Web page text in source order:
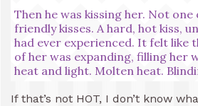
Then he was kissing her. Not one
friendly kisses. A hard, hot kiss,
had ever experienced. It felt like
of her was expanding, filling her
heat and light. Molten heat.
If that’s not HOT, I don’t know